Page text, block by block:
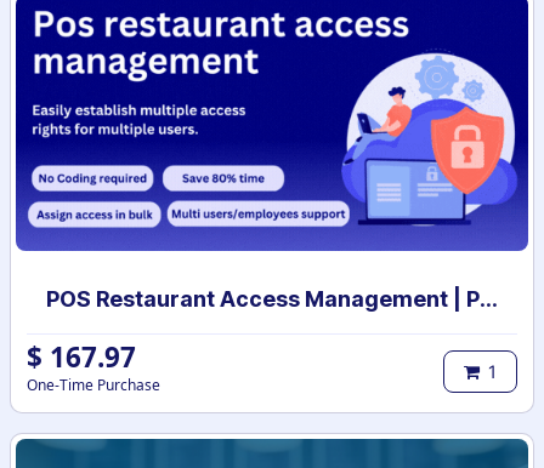
POS Restaurant Access Management | POS restaurant access rights | POS restaurant user access setup
$ 167.97
One-Time Purchase
1